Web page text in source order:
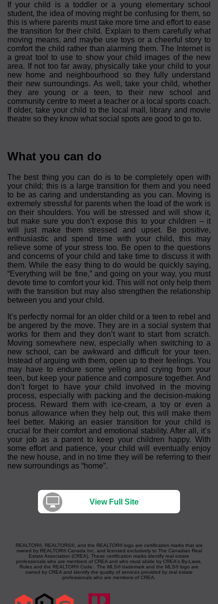
If your child is a toddler or a young elementary school
student, the idea of moving might be confusing for them, so
this is where parents must take more time and effort to ease
the transition for their child. Explain to them carefully what
moving means, and maybe use toys or a cheerful story to
comfort the child rather than alarming them. The Internet is
a great tool to use to show your child images of the new
area. If not too far away, physically take your child to your
new home and neighbourhood so they fully understand
their new surroundings. As well, take your child, whether
they are young or a teen, to their new school and
community centre to meet a teacher or a local sports coach.
If older, take your child to the local mall, library and movie
theatre so they know what social spots are good to go to.
What you can do
The best thing you can do is to be completely open with
your child; this is a large transition for them and you need
to be as caring and understanding as you can. Moving is
extremely stressful for parents when the load of the work is
on their shoulders. You will be stressed and will show it,
but make sure you don’t expose this to your children – it
will just make them stressed and upset. Be positive,
enthusiastic and spend time with your child, this may
relieve some of your stress too. Be open to the questions
and concerns of your child and take time to discuss it with
them. While the easy thing to do would be quickly saying,
“Everything will be fine,” and going on your way, you must
devote time to comfort your kid. This will not only help them
with the transition but may also strengthen the relationship
between you and your child.
It’s perfectly normal for an older child or a teen to rebel and
be angered by the move. They are in a social system that
works for them and they don’t want to start from scratch.
Moving somewhere new, especially when switching to a
new school, can be awkward and difficult for your teen.
Instead of arguing with them, open up to their feelings. You
may have to endure some yelling and crying from your
teen, but keep your patience and composure together. And
don’t forget to have your child involved in the moving
process, especially with packing and the decision-making
process. Reward them with ice-cream, a toy or even a
bonus allowance when they help out, this will make them
feel better. Making an easier transition for your child is
crucial for their comfort and emotional stability. After all, it’s
your job as a parent to keep your children happy. With
some effort and patience, your child will eventually enjoy
the new house, and in no time they will be referring to their
new surroundings as “home”.
View Full Site
REALTOR®, REALTORS®, and the REALTOR® logo are certification marks that are
owned by REALTOR® Canada Inc. and licensed exclusively to The Canadian Real
Estate Association (CREA). These certification marks identify real estate
professionals who are members of CREA and who must abide by CREA's By-Laws,
Rules and the REALTOR® Code. The MLS® trademark and the MLS® logo are
owned by CREA and identify the quality of services provided by real estate
professionals who are members of CREA.